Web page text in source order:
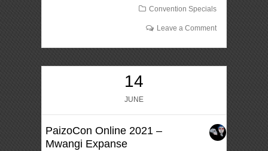
Convention Specials
Leave a Comment
14
JUNE
PaizoCon Online 2021 –
Mwangi Expanse